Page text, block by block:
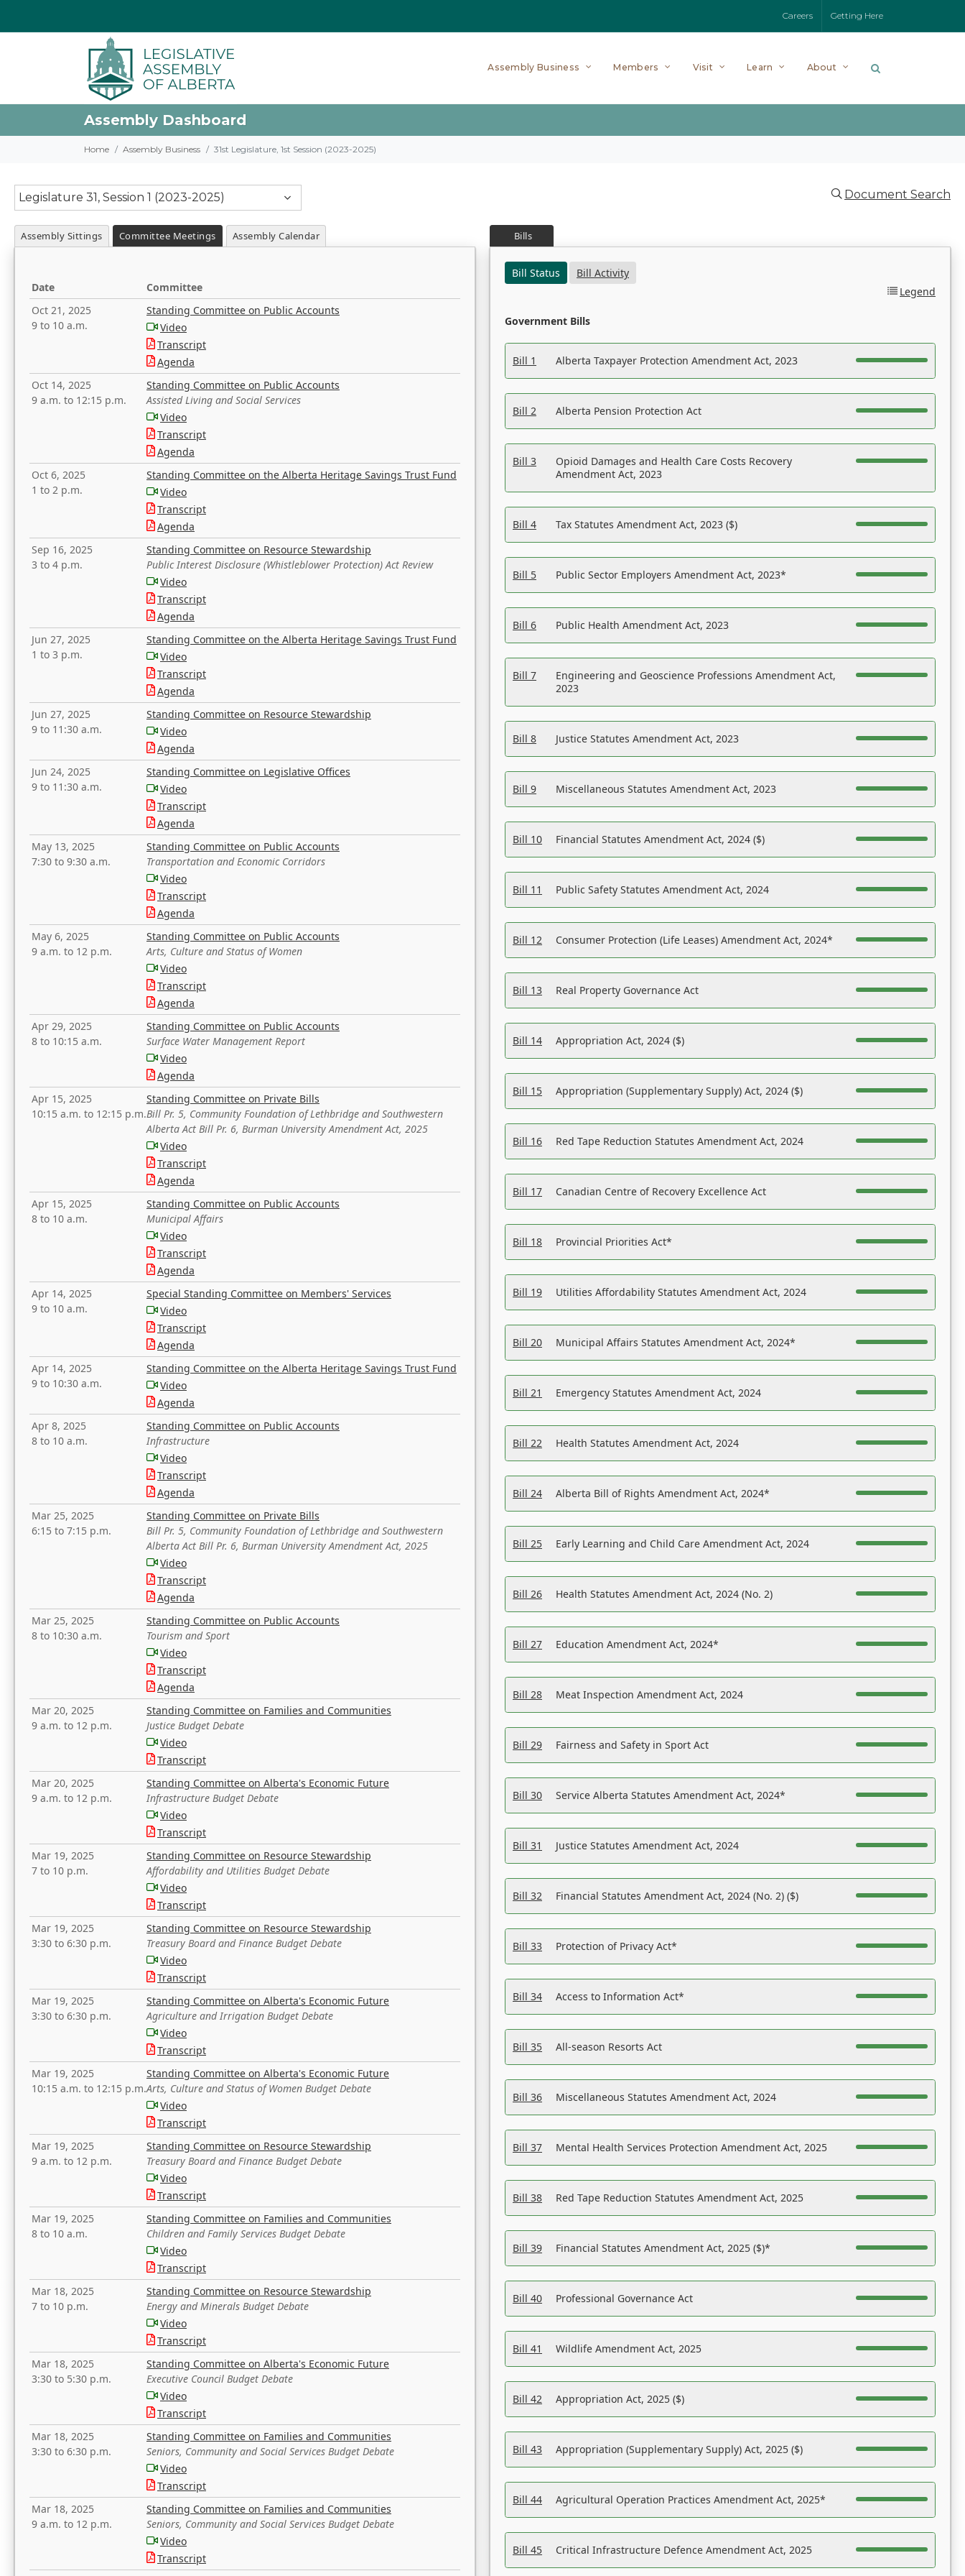
Careers Getting Here
Assembly Business Members Visit Learn About
Assembly Dashboard
Home Assembly Business 31st Legislature, 1st Session (2023-2025)
Legislature 31, Session 1 (2023-2025) Document Search
Assembly Sittings Committee Meetings Assembly Calendar
Date
Committee
Oct 21, 2025
9 to 10 a.m.
Standing Committee on Public Accounts
Video
Transcript
Agenda
Oct 14, 2025
9 a.m. to 12:15 p.m.
Standing Committee on Public Accounts
Assisted Living and Social Services
Video
Transcript
Agenda
Oct 6, 2025
1 to 2 p.m.
Standing Committee on the Alberta Heritage Savings Trust Fund
Video
Transcript
Agenda
Sep 16, 2025
3 to 4 p.m.
Standing Committee on Resource Stewardship
Public Interest Disclosure (Whistleblower Protection) Act Review
Video
Transcript
Agenda
Jun 27, 2025
1 to 3 p.m.
Standing Committee on the Alberta Heritage Savings Trust Fund
Video
Transcript
Agenda
Jun 27, 2025
9 to 11:30 a.m.
Standing Committee on Resource Stewardship
Video
Agenda
Jun 24, 2025
9 to 11:30 a.m.
Standing Committee on Legislative Offices
Video
Transcript
Agenda
May 13, 2025
7:30 to 9:30 a.m.
Standing Committee on Public Accounts
Transportation and Economic Corridors
Video
Transcript
Agenda
May 6, 2025
9 a.m. to 12 p.m.
Standing Committee on Public Accounts
Arts, Culture and Status of Women
Video
Transcript
Agenda
Apr 29, 2025
8 to 10:15 a.m.
Standing Committee on Public Accounts
Surface Water Management Report
Video
Agenda
Apr 15, 2025
10:15 a.m. to 12:15 p.m.
Standing Committee on Private Bills
Bill Pr. 5, Community Foundation of Lethbridge and Southwestern
Alberta Act Bill Pr. 6, Burman University Amendment Act, 2025
Video
Transcript
Agenda
Apr 15, 2025
8 to 10 a.m.
Standing Committee on Public Accounts
Municipal Affairs
Video
Transcript
Agenda
Apr 14, 2025
9 to 10 a.m.
Special Standing Committee on Members' Services
Video
Transcript
Agenda
Apr 14, 2025
9 to 10:30 a.m.
Standing Committee on the Alberta Heritage Savings Trust Fund
Video
Agenda
Apr 8, 2025
8 to 10 a.m.
Standing Committee on Public Accounts
Infrastructure
Video
Transcript
Agenda
Mar 25, 2025
6:15 to 7:15 p.m.
Standing Committee on Private Bills
Bill Pr. 5, Community Foundation of Lethbridge and Southwestern
Alberta Act Bill Pr. 6, Burman University Amendment Act, 2025
Video
Transcript
Agenda
Mar 25, 2025
8 to 10:30 a.m.
Standing Committee on Public Accounts
Tourism and Sport
Video
Transcript
Agenda
Mar 20, 2025
9 a.m. to 12 p.m.
Standing Committee on Families and Communities
Justice Budget Debate
Video
Transcript
Mar 20, 2025
9 a.m. to 12 p.m.
Standing Committee on Alberta's Economic Future
Infrastructure Budget Debate
Video
Transcript
Mar 19, 2025
7 to 10 p.m.
Standing Committee on Resource Stewardship
Affordability and Utilities Budget Debate
Video
Transcript
Mar 19, 2025
3:30 to 6:30 p.m.
Standing Committee on Resource Stewardship
Treasury Board and Finance Budget Debate
Video
Transcript
Mar 19, 2025
3:30 to 6:30 p.m.
Standing Committee on Alberta's Economic Future
Agriculture and Irrigation Budget Debate
Video
Transcript
Mar 19, 2025
10:15 a.m. to 12:15 p.m.
Standing Committee on Alberta's Economic Future
Arts, Culture and Status of Women Budget Debate
Video
Transcript
Mar 19, 2025
9 a.m. to 12 p.m.
Standing Committee on Resource Stewardship
Treasury Board and Finance Budget Debate
Video
Transcript
Mar 19, 2025
8 to 10 a.m.
Standing Committee on Families and Communities
Children and Family Services Budget Debate
Video
Transcript
Mar 18, 2025
7 to 10 p.m.
Standing Committee on Resource Stewardship
Energy and Minerals Budget Debate
Video
Transcript
Mar 18, 2025
3:30 to 5:30 p.m.
Standing Committee on Alberta's Economic Future
Executive Council Budget Debate
Video
Transcript
Mar 18, 2025
3:30 to 6:30 p.m.
Standing Committee on Families and Communities
Seniors, Community and Social Services Budget Debate
Video
Transcript
Mar 18, 2025
9 a.m. to 12 p.m.
Standing Committee on Families and Communities
Seniors, Community and Social Services Budget Debate
Video
Transcript
Bills
Bill Status
Bill Activity
Legend
Government Bills
Bill 1 Alberta Taxpayer Protection Amendment Act, 2023
Bill 2 Alberta Pension Protection Act
Bill 3
Opioid Damages and Health Care Costs Recovery
Amendment Act, 2023
Bill 4 Tax Statutes Amendment Act, 2023 ($)
Bill 5 Public Sector Employers Amendment Act, 2023*
Bill 6 Public Health Amendment Act, 2023
Bill 7
Engineering and Geoscience Professions Amendment Act,
2023
Bill 8 Justice Statutes Amendment Act, 2023
Bill 9 Miscellaneous Statutes Amendment Act, 2023
Bill 10 Financial Statutes Amendment Act, 2024 ($)
Bill 11 Public Safety Statutes Amendment Act, 2024
Bill 12 Consumer Protection (Life Leases) Amendment Act, 2024*
Bill 13 Real Property Governance Act
Bill 14 Appropriation Act, 2024 ($)
Bill 15 Appropriation (Supplementary Supply) Act, 2024 ($)
Bill 16 Red Tape Reduction Statutes Amendment Act, 2024
Bill 17 Canadian Centre of Recovery Excellence Act
Bill 18 Provincial Priorities Act*
Bill 19 Utilities Affordability Statutes Amendment Act, 2024
Bill 20 Municipal Affairs Statutes Amendment Act, 2024*
Bill 21 Emergency Statutes Amendment Act, 2024
Bill 22 Health Statutes Amendment Act, 2024
Bill 24 Alberta Bill of Rights Amendment Act, 2024*
Bill 25 Early Learning and Child Care Amendment Act, 2024
Bill 26 Health Statutes Amendment Act, 2024 (No. 2)
Bill 27 Education Amendment Act, 2024*
Bill 28 Meat Inspection Amendment Act, 2024
Bill 29 Fairness and Safety in Sport Act
Bill 30 Service Alberta Statutes Amendment Act, 2024*
Bill 31 Justice Statutes Amendment Act, 2024
Bill 32 Financial Statutes Amendment Act, 2024 (No. 2) ($)
Bill 33 Protection of Privacy Act*
Bill 34 Access to Information Act*
Bill 35 All-season Resorts Act
Bill 36 Miscellaneous Statutes Amendment Act, 2024
Bill 37 Mental Health Services Protection Amendment Act, 2025
Bill 38 Red Tape Reduction Statutes Amendment Act, 2025
Bill 39 Financial Statutes Amendment Act, 2025 ($)*
Bill 40 Professional Governance Act
Bill 41 Wildlife Amendment Act, 2025
Bill 42 Appropriation Act, 2025 ($)
Bill 43 Appropriation (Supplementary Supply) Act, 2025 ($)
Bill 44 Agricultural Operation Practices Amendment Act, 2025*
Bill 45 Critical Infrastructure Defence Amendment Act, 2025